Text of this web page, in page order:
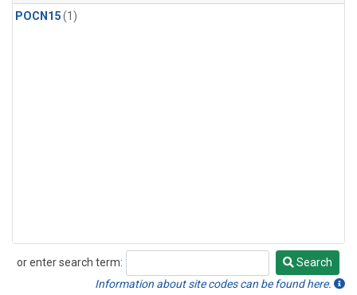
POCN15(1)
or enter search term:
Search
Search
Information about site codes can be found here.